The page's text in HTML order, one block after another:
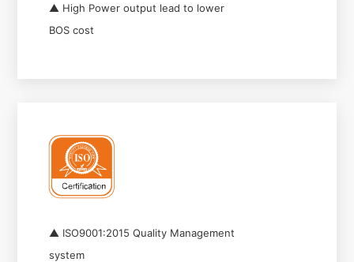
▲ High Power output lead to lower
BOS cost
▲ ISO9001:2015 Quality Management
system